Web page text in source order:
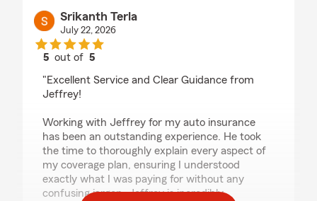
Srikanth Terla
July 22, 2026
5 out of5
"Excellent Service and Clear Guidance from
Jeffrey!
Working with Jeffrey for my auto insurance
has been an outstanding experience. He took
the time to thoroughly explain every aspect of
my coverage plan, ensuring I understood
exactly what I was paying for without any
confusing jargon. Jeffrey is incredibly